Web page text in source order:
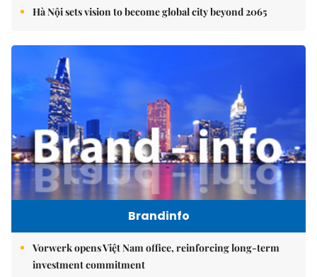
Hà Nội sets vision to become global city beyond 2065
Brandinfo
Vorwerk opens Việt Nam office, reinforcing long-term
investment commitment